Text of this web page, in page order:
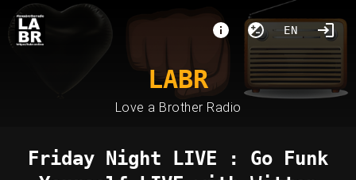
EN
LABR
Love a Brother Radio
Friday Night LIVE : Go Funk